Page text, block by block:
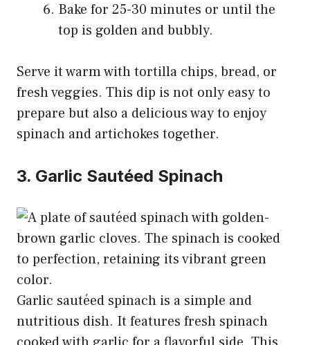
Bake for 25-30 minutes or until the
top is golden and bubbly.
Serve it warm with tortilla chips, bread, or
fresh veggies. This dip is not only easy to
prepare but also a delicious way to enjoy
spinach and artichokes together.
3. Garlic Sautéed Spinach
Garlic sautéed spinach is a simple and
nutritious dish. It features fresh spinach